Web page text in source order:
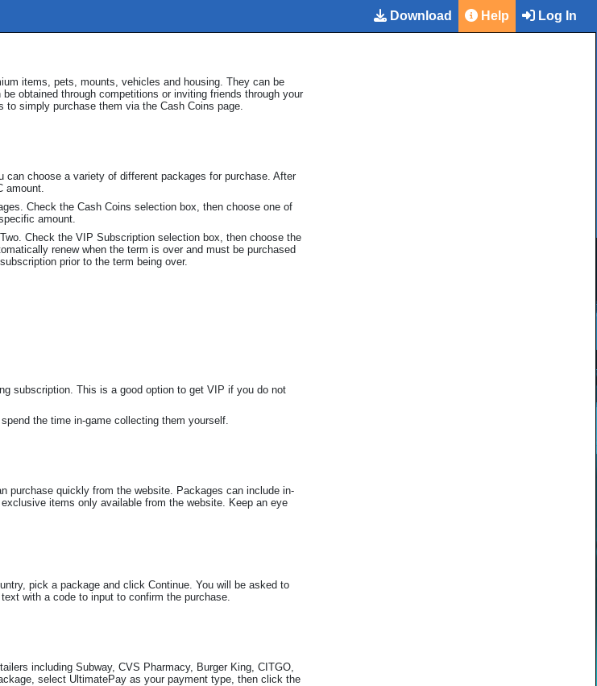
Log In
Help
Download
items, pets, mounts, vehicles and housing. They can be
obtained through competitions or inviting friends through your
to simply purchase them via the Cash Coins page.
choose a variety of different packages for purchase. After
amount.
Check the Cash Coins selection box, then choose one of
amount.
Check the VIP Subscription selection box, then choose the
renew when the term is over and must be purchased
prior to the term being over.
subscription. This is a good option to get VIP if you do not
the time in-game collecting them yourself.
purchase quickly from the website. Packages can include in-
items only available from the website. Keep an eye
pick a package and click Continue. You will be asked to
with a code to input to confirm the purchase.
including Subway, CVS Pharmacy, Burger King, CITGO,
select UltimatePay as your payment type, then click the